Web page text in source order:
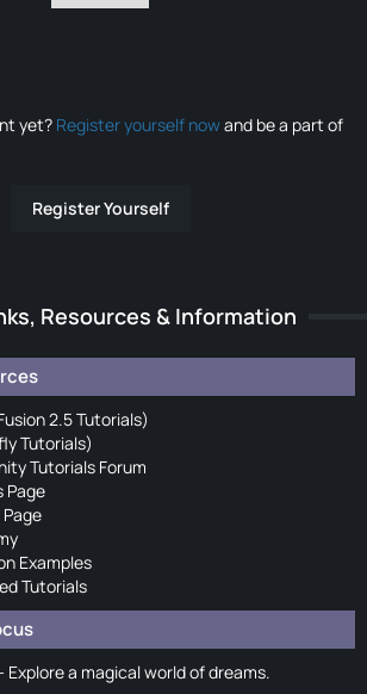
yet? Register yourself nowand be a part of
Register Yourself
Resources & Information
2.5 Tutorials)
Tutorials)
Tutorials Forum
Page
Examples
Tutorials
Explore a magical world of dreams.